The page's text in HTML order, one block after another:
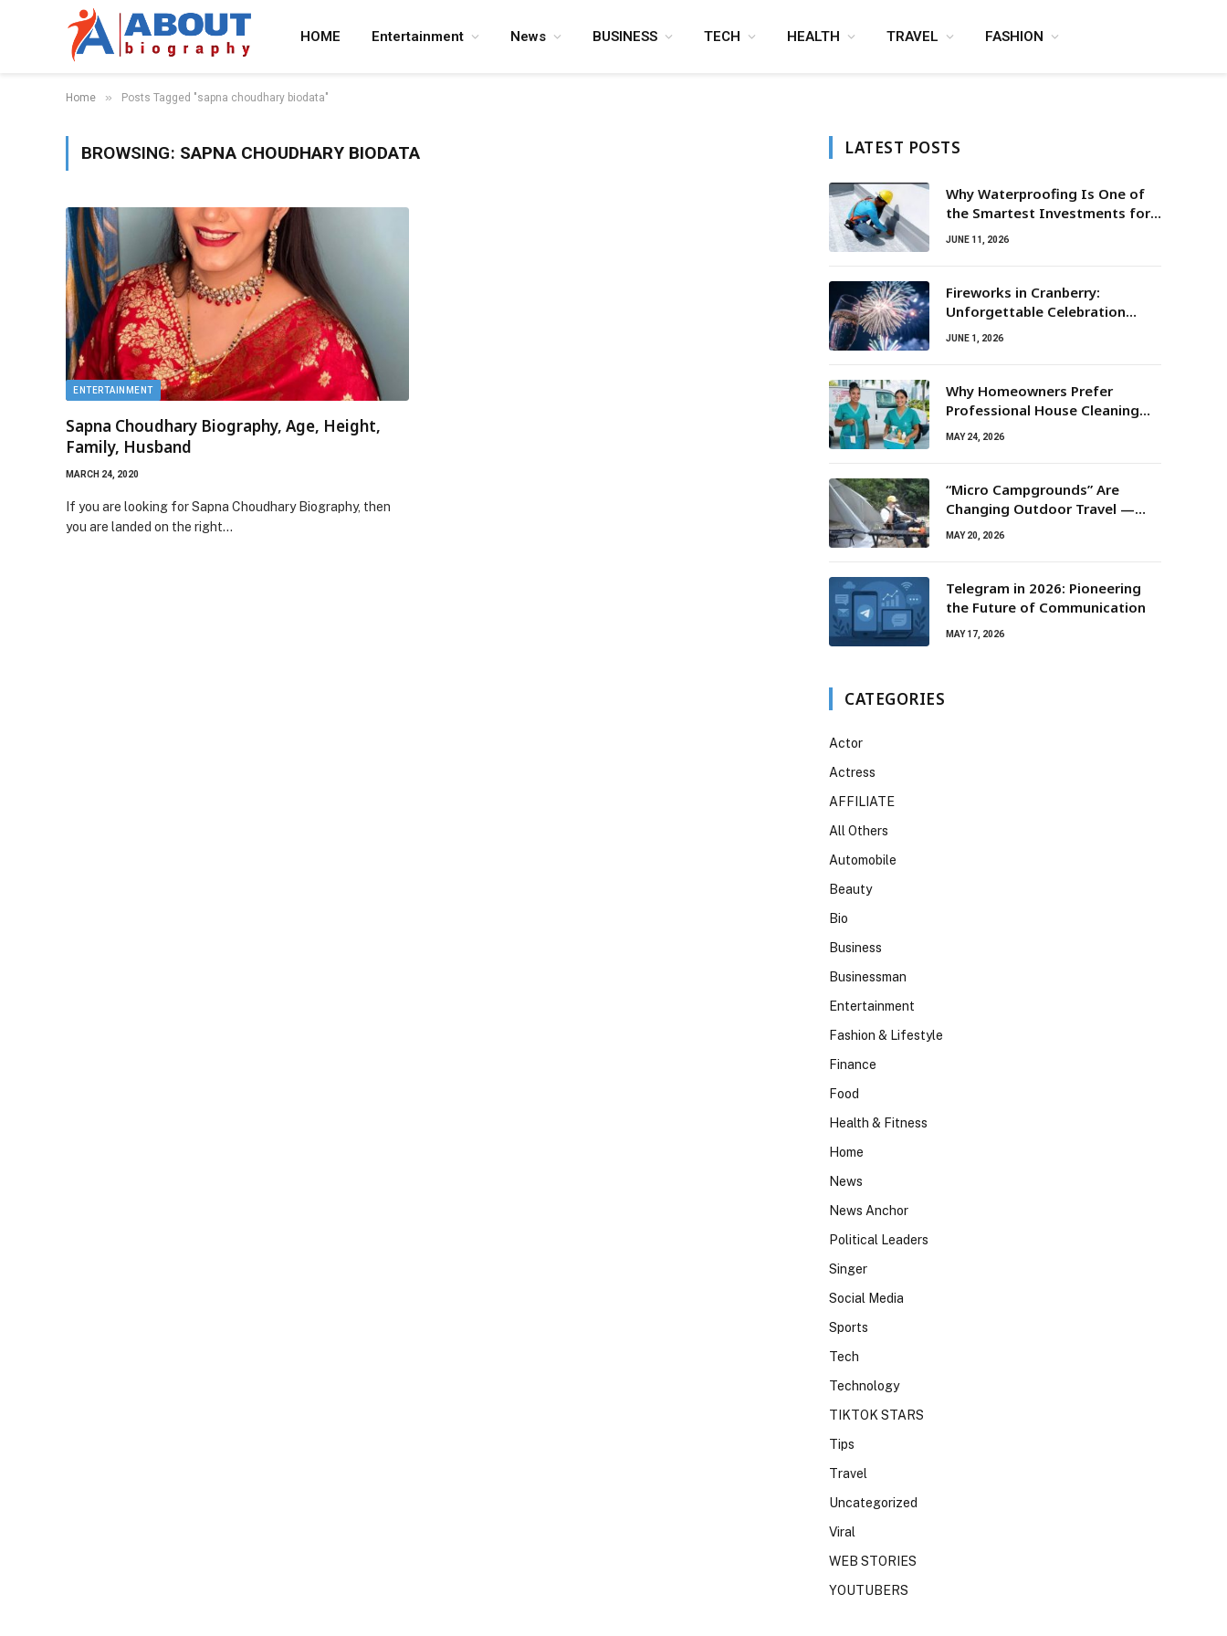
HOME Entertainment News BUSINESS TECH HEALTH TRAVEL FASHION
Home » Posts Tagged "sapna choudhary biodata"
BROWSING: SAPNA CHOUDHARY BIODATA
ENTERTAINMENT
Sapna Choudhary Biography, Age, Height,
Family, Husband
MARCH 24, 2020
If you are looking for Sapna Choudhary Biography, then
you are landed on the right…
LATEST POSTS
Why Waterproofing Is One of
the Smartest Investments for
Property Owners
JUNE 11, 2026
Fireworks in Cranberry:
Unforgettable Celebration
Awaits
JUNE 1, 2026
Why Homeowners Prefer
Professional House Cleaning
For Routine Maintenance Needs
MAY 24, 2026
“Micro Campgrounds” Are
Changing Outdoor Travel —
Smaller Campsites, Bigger
MAY 20, 2026
Telegram in 2026: Pioneering
the Future of Communication
MAY 17, 2026
CATEGORIES
Actor
Actress
AFFILIATE
All Others
Automobile
Beauty
Bio
Business
Businessman
Entertainment
Fashion & Lifestyle
Finance
Food
Health & Fitness
Home
News
News Anchor
Political Leaders
Singer
Social Media
Sports
Tech
Technology
TIKTOK STARS
Tips
Travel
Uncategorized
Viral
WEB STORIES
YOUTUBERS